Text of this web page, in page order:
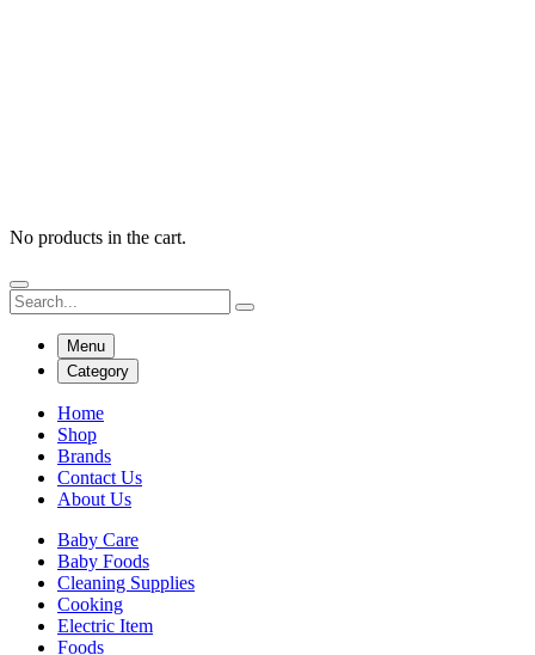
No products in the cart.
Menu
Category
Home
Shop
Brands
Contact Us
About Us
Baby Care
Baby Foods
Cleaning Supplies
Cooking
Electric Item
Foods